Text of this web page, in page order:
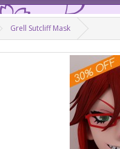
Grell Sutcliff Mask